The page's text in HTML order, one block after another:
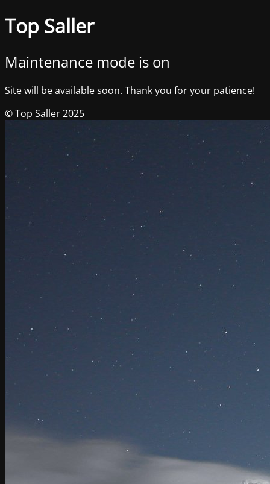
Top Saller
Maintenance mode is on
Site will be available soon. Thank you for your patience!
© Top Saller 2025